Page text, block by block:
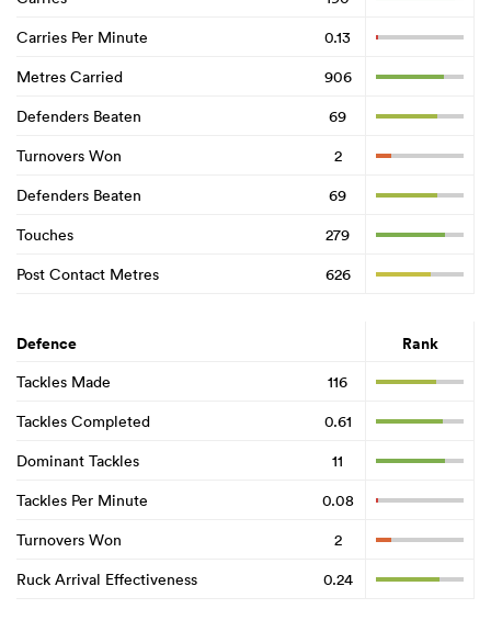
Carries Per Minute
0.13
Metres Carried
906
Defenders Beaten
69
Turnovers Won
2
Defenders Beaten
69
Touches
279
Post Contact Metres
626
Defence Rank
Tackles Made
116
Tackles Completed
0.61
Dominant Tackles
11
Tackles Per Minute
0.08
Turnovers Won
2
Ruck Arrival Effectiveness
0.24